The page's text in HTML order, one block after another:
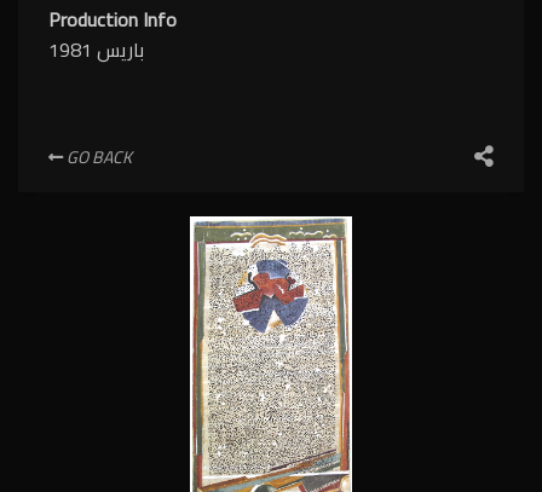
Production Info
باريس 1981
GO BACK